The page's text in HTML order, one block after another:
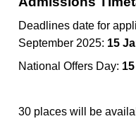
Deadlines date for
September 2025: 15
National Offers Day:
30 places will be